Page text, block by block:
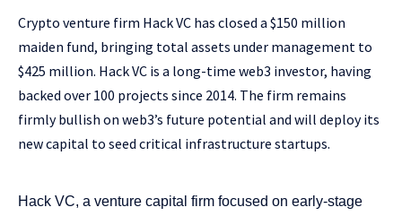
Crypto venture firm Hack VC has closed a $150 million
maiden fund, bringing total assets under management to
$425 million. Hack VC is a long-time web3 investor, having
backed over 100 projects since 2014. The firm remains
firmly bullish on web3’s future potential and will deploy its
new capital to seed critical infrastructure startups.
Hack VC, a venture capital firm focused on early-stage